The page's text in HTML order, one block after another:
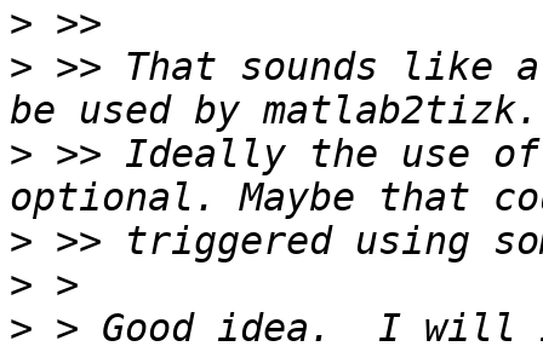
>
> >> That sounds like
> >> Ideally the use
>
>
> > Good idea.  I will